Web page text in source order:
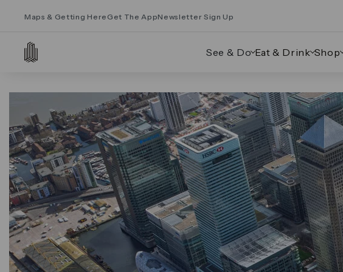
Maps & Getting Here Get The AppNewsletter Sign Up
See & Do Eat & Drink Shop